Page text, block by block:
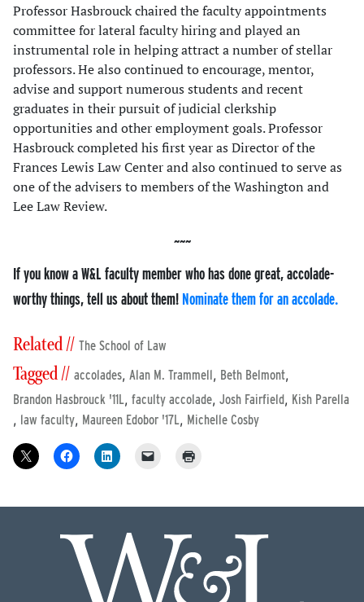
Professor Hasbrouck chaired the faculty appointments
committee for lateral faculty hiring and played an
instrumental role in helping attract a number of stellar
professors. He also continued to encourage, mentor,
advise and support numerous students and recent
graduates in their pursuit of judicial clerkship
opportunities and other employment goals. Professor
Hasbrouck completed his first year as Director of the
Frances Lewis Law Center and also continued to serve as
one of the advisers to members of the Washington and
Lee Law Review.
If you know a W&L faculty member who has done great, accolade-
worthy things, tell us about them! Nominate them for an accolade.
Related // The School of Law
Tagged // accolades, Alan M. Trammell, Beth Belmont,
Brandon Hasbrouck '11L, faculty accolade, Josh Fairfield, Kish Parella
, law faculty, Maureen Edobor '17L, Michelle Cosby